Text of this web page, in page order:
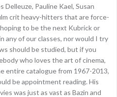
Delleuze, Pauline Kael, Susan
crit heavy-hitters that are force-
to be the next Kubrick or
any of our classes, nor would I try
should be studied, but if you
who loves the art of cinema,
entire catalogue from 1967-2013,
be appointment reading. His
was just as vast as Bazin and